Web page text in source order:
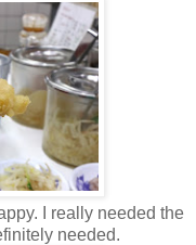
I really needed the
needed.